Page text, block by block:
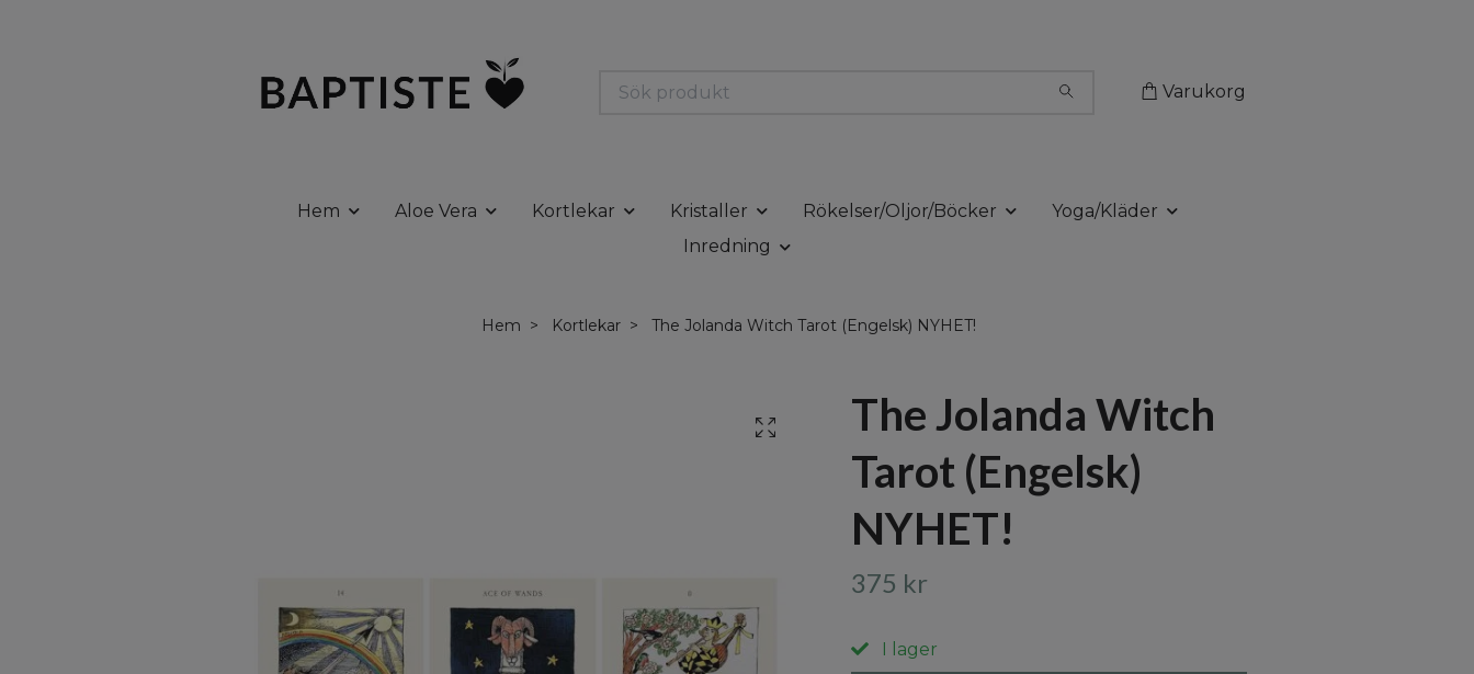
Varukorg
Hem Aloe Vera Kortlekar Kristaller Rökelser/Oljor/Böcker
Yoga/Kläder
Inredning
Hem Kortlekar The Jolanda Witch Tarot (Engelsk) NYHET!
The Jolanda Witch
Tarot (Engelsk)
NYHET!
375 kr
I lager